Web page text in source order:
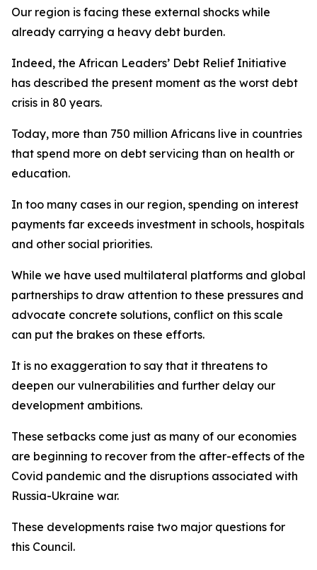
Our region is facing these external shocks while
already carrying a heavy debt burden.
Indeed, the African Leaders’ Debt Relief Initiative
has described the present moment as the worst debt
crisis in 80 years.
Today, more than 750 million Africans live in countries
that spend more on debt servicing than on health or
education.
In too many cases in our region, spending on interest
payments far exceeds investment in schools, hospitals
and other social priorities.
While we have used multilateral platforms and global
partnerships to draw attention to these pressures and
advocate concrete solutions, conflict on this scale
can put the brakes on these efforts.
It is no exaggeration to say that it threatens to
deepen our vulnerabilities and further delay our
development ambitions.
These setbacks come just as many of our economies
are beginning to recover from the after-effects of the
Covid pandemic and the disruptions associated with
Russia-Ukraine war.
These developments raise two major questions for
this Council.